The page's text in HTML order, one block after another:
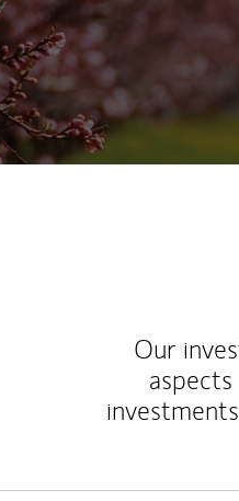
Our